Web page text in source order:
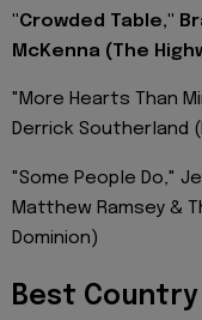
"Crowded Table,"
McKenna (The
"More Hearts Than
Derrick Southerland
"Some People Do,"
Matthew Ramsey &
Dominion)
Best